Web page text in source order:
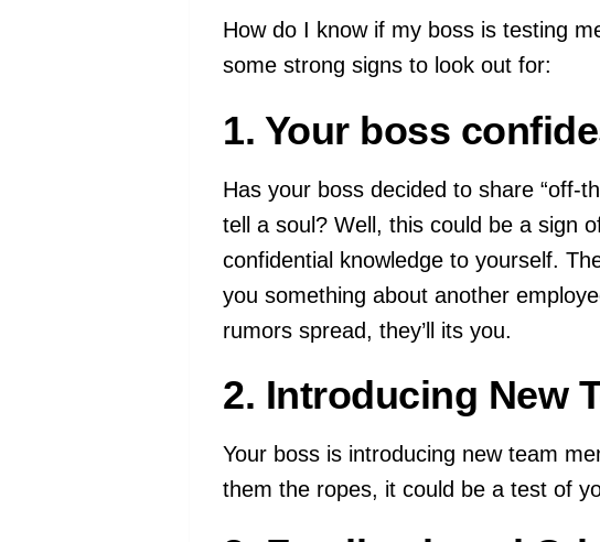
How do I know if my boss is testing
some strong signs to look out for:
1. Your boss
Has your boss decided to share “off-
tell a soul? Well, this could be a sign
confidential knowledge to yourself.
you something about another
rumors spread, they’ll its you.
2. Introducing New
Your boss is introducing new team
them the ropes, it could be a test of